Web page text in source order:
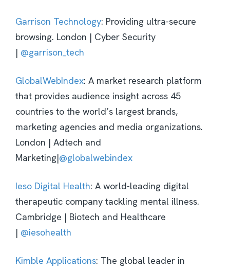
Garrison Technology: Providing ultra-secure
browsing. London | Cyber Security
| @garrison_tech
GlobalWebIndex: A market research platform
that provides audience insight across 45
countries to the world’s largest brands,
marketing agencies and media organizations.
London | Adtech and
Marketing|@globalwebindex
Ieso Digital Health: A world-leading digital
therapeutic company tackling mental illness.
Cambridge | Biotech and Healthcare
| @iesohealth
Kimble Applications: The global leader in